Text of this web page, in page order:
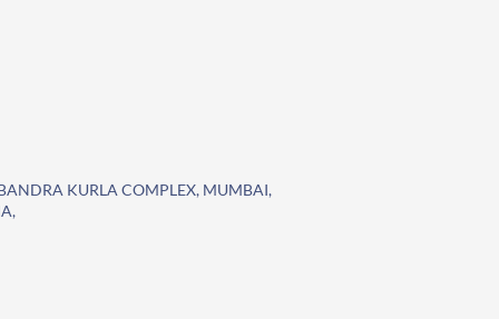
KURLA COMPLEX, MUMBAI,